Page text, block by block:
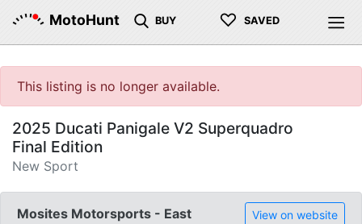
MotoHunt BUY ♡ SAVED
This listing is no longer available.
2025 Ducati Panigale V2 Superquadro
Final Edition
New Sport
Mosites Motorsports - East
View on website